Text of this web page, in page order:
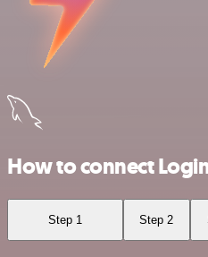
How to connect
Step 1 Step 2